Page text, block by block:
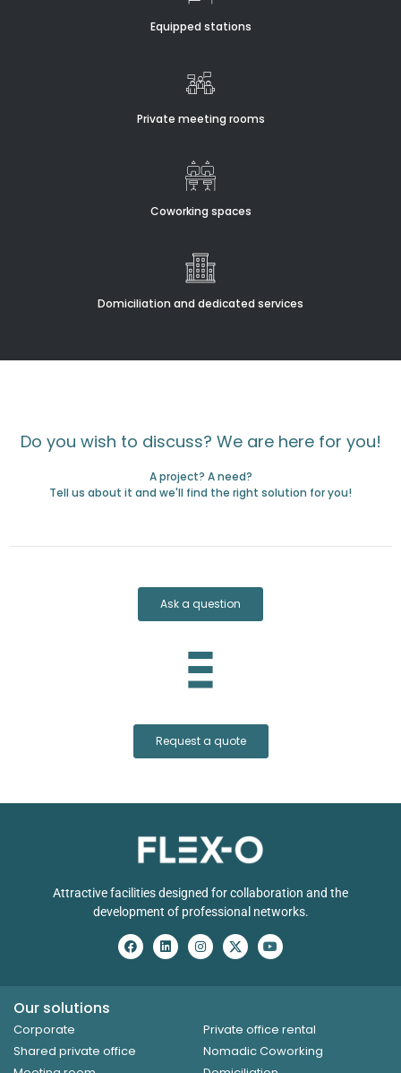
Equipped stations
Private meeting rooms
Coworking spaces
Domiciliation and dedicated services
Do you wish to discuss? We are here for you!
A project? A need?
Tell us about it and we'll find the right solution for you!
Ask a question
Request a quote
Attractive facilities designed for collaboration and the
development of professional networks.
Our solutions
Corporate
Private office rental
Shared private office
Nomadic Coworking